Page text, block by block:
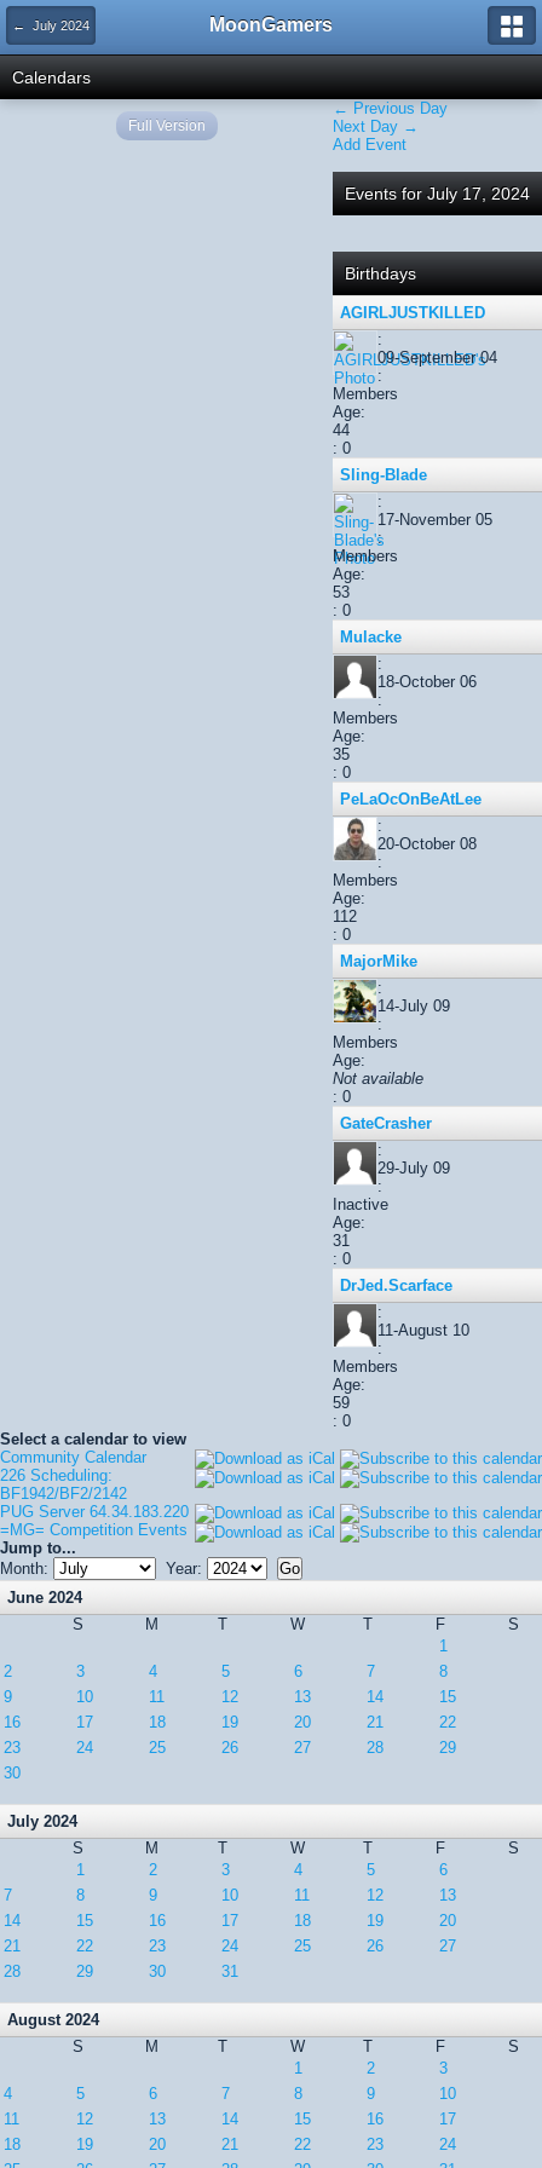
← July 2024 MoonGamers
Calendars
← Previous Day
Next Day →
Add Event
Events for July 17, 2024
Birthdays
AGIRLJUSTKILLED
:
09-September 04
:
Members
Age:
44
: 0
Sling-Blade
:
17-November 05
:
Members
Age:
53
: 0
Mulacke
:
18-October 06
:
Members
Age:
35
: 0
PeLaOcOnBeAtLee
:
20-October 08
:
Members
Age:
112
: 0
MajorMike
:
14-July 09
:
Members
Age:
Not available
: 0
GateCrasher
:
29-July 09
:
Inactive
Age:
31
: 0
DrJed.Scarface
:
11-August 10
:
Members
Age:
59
: 0
Select a calendar to view
Community Calendar
226 Scheduling:
BF1942/BF2/2142
PUG Server 64.34.183.220
=MG= Competition Events
Jump to...
Month:
Year:
June 2024
S
M T W T F
S
1
2
3 4 5 6 7
8
9
10 11 12 13 14
15
16
17 18 19 20 21
22
23
24 25 26 27 28
29
30
July 2024
S
M T W T F
S
1
2 3 4 5
6
7
8 9 10 11 12
13
14
15 16 17 18 19
20
21
22 23 24 25 26
27
28
29 30 31
August 2024
S
M T W T F
S
1
2
3
4
5 6 7 8 9
10
11
12 13 14 15 16
17
18
19 20 21 22 23
24
Full Version